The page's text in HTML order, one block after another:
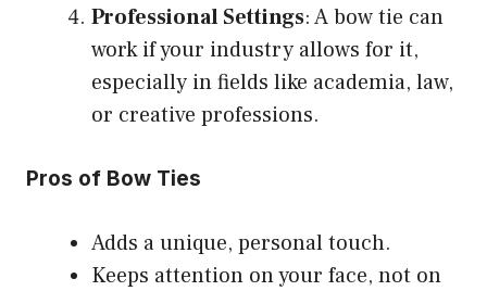
Professional Settings: A bow tie can
work if your industry allows for it,
especially in fields like academia, law,
or creative professions.
Pros of Bow Ties
Adds a unique, personal touch.
Keeps attention on your face, not on